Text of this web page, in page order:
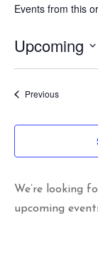
Events from this
Upcoming
l
c
d
t
e
PreviousEvents
We’re looking
upcoming